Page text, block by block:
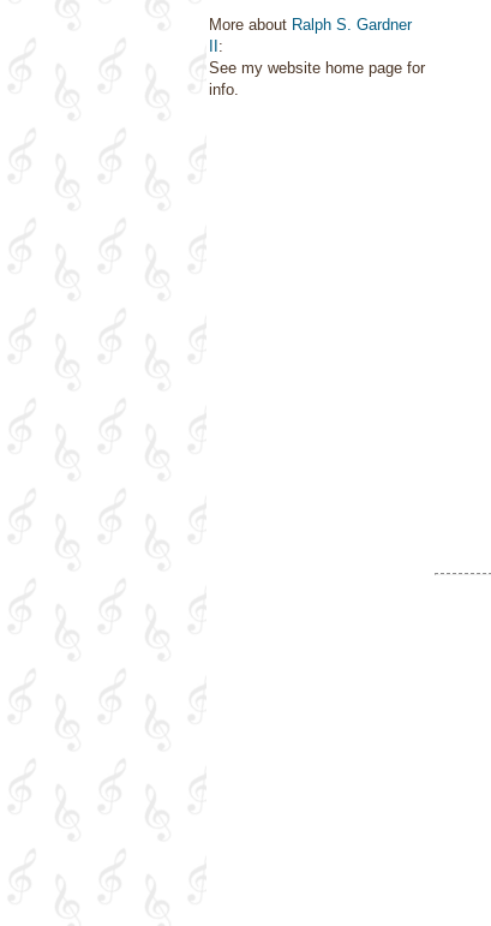
More about Ralph S. Gardner
:
See my website home page for
info.